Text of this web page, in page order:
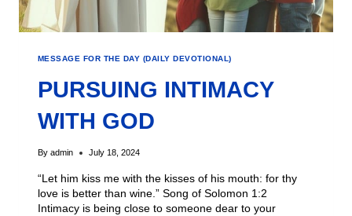
MESSAGE FOR THE DAY (DAILY DEVOTIONAL)
PURSUING INTIMACY
WITH GOD
By admin July 18, 2024
“Let him kiss me with the kisses of his mouth: for thy
love is better than wine.” Song of Solomon 1:2
Intimacy is being close to someone dear to your